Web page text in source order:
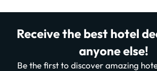
Receive the best hotel
anyone else!
Be the first to discover amazing